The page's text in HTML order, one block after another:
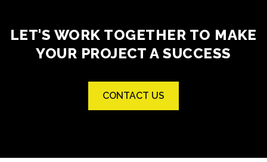
LET'S WORK TOGETHER TO MAKE
YOUR PROJECT A SUCCESS
CONTACT US